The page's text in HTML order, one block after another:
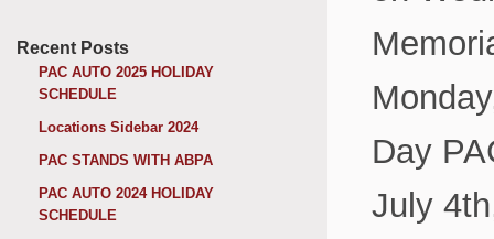
Recent Posts
PAC AUTO 2025 HOLIDAY
SCHEDULE
Locations Sidebar 2024
PAC STANDS WITH ABPA
PAC AUTO 2024 HOLIDAY
SCHEDULE
Day
July